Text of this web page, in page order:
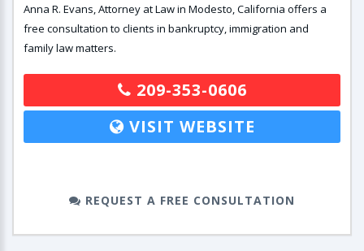
Anna R. Evans, Attorney at Law in Modesto, California offers a
free consultation to clients in bankruptcy, immigration and
family law matters.
209-353-0606
VISIT WEBSITE
REQUEST A FREE CONSULTATION